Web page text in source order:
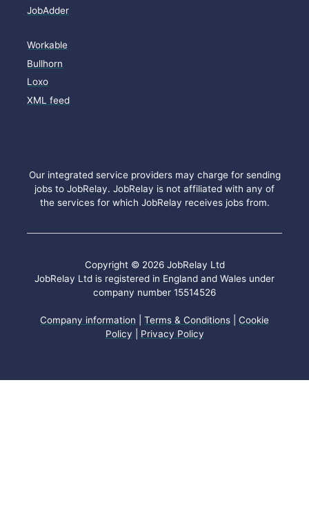
JobAdder
Workable
Bullhorn
Loxo
XML feed
Our integrated service providers may charge for sending
jobs to JobRelay. JobRelay is not affiliated with any of
the services for which JobRelay receives jobs from.
Copyright © 2026 JobRelay Ltd
JobRelay Ltd is registered in England and Wales under
company number 15514526
Company information Terms & Conditions
Cookie
Policy
Privacy Policy